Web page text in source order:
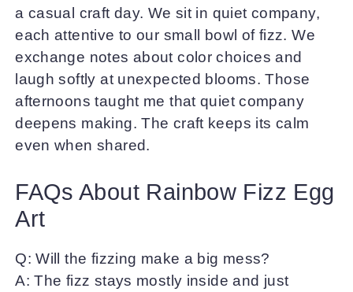
a casual craft day. We sit in quiet company,
each attentive to our small bowl of fizz. We
exchange notes about color choices and
laugh softly at unexpected blooms. Those
afternoons taught me that quiet company
deepens making. The craft keeps its calm
even when shared.
FAQs About Rainbow Fizz Egg
Art
Q: Will the fizzing make a big mess?
A: The fizz stays mostly inside and just